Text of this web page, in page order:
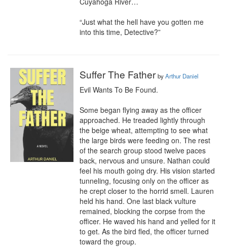
“Just what the hell have you gotten me
into this time, Detective?”
Suffer The Father byArthur Daniel
Evil Wants To Be Found.
Some began flying away as the officer
approached. He treaded lightly through
the beige wheat, attempting to see what
the large birds were feeding on. The rest
of the search group stood twelve paces
back, nervous and unsure. Nathan could
feel his mouth going dry. His vision started
tunneling, focusing only on the officer as
he crept closer to the horrid smell. Lauren
held his hand. One last black vulture
remained, blocking the corpse from the
officer. He waved his hand and yelled for it
to get. As the bird fled, the officer turned
toward the group.